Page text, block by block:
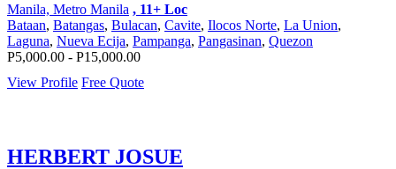
Manila, Metro Manila , 11+ Loc
Bataan, Batangas, Bulacan, Cavite, Ilocos Norte, La Union,
Laguna, Nueva Ecija, Pampanga, Pangasinan, Quezon
P5,000.00 - P15,000.00
View Profile Free Quote
HERBERT JOSUE